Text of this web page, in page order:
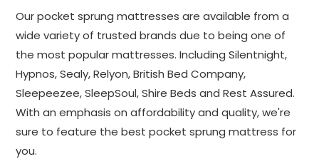
Our pocket sprung mattresses are available from a
wide variety of trusted brands due to being one of
the most popular mattresses. Including Silentnight,
Hypnos, Sealy, Relyon, British Bed Company,
Sleepeezee, SleepSoul, Shire Beds and Rest Assured.
With an emphasis on affordability and quality, we're
sure to feature the best pocket sprung mattress for
you.